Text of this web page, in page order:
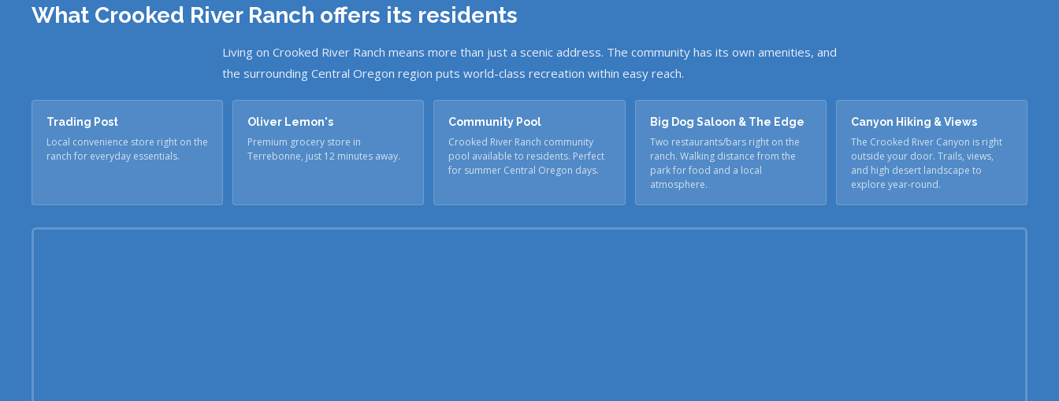
What Crooked River Ranch offers its residents
Living on Crooked River Ranch means more than just a scenic address. The community has its own amenities, and
the surrounding Central Oregon region puts world-class recreation within easy reach.
Trading Post
Local convenience store right on the
ranch for everyday essentials.
Oliver Lemon's
Premium grocery store in
Terrebonne, just 12 minutes away.
Community Pool
Crooked River Ranch community
pool available to residents. Perfect
for summer Central Oregon days.
Big Dog Saloon & The Edge
Two restaurants/bars right on the
ranch. Walking distance from the
park for food and a local
atmosphere.
Canyon Hiking & Views
The Crooked River Canyon is right
outside your door. Trails, views,
and high desert landscape to
explore year-round.